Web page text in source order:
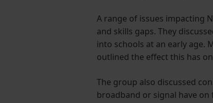
A range of issues impacting
and skills gaps. They
into schools at an early age.
outlined the effect this has
The group also discussed
broadband or signal have